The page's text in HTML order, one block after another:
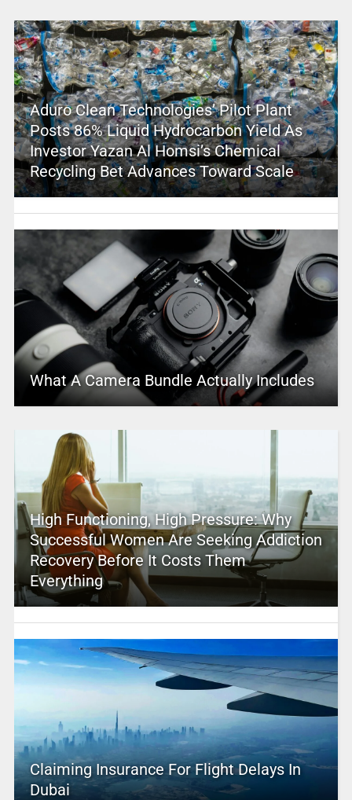
Aduro Clean Technologies’ Pilot Plant
Posts 86% Liquid Hydrocarbon Yield As
Investor Yazan Al Homsi’s Chemical
Recycling Bet Advances Toward Scale
What A Camera Bundle Actually Includes
High Functioning, High Pressure: Why
Successful Women Are Seeking Addiction
Recovery Before It Costs Them
Everything
Claiming Insurance For Flight Delays In
Dubai